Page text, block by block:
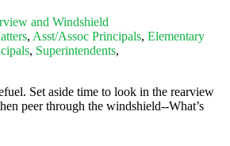
and Windshield
, Asst/Assoc Principals, Elementary
, Superintendents,
Set aside time to look in the rearview
peer through the windshield--What’s